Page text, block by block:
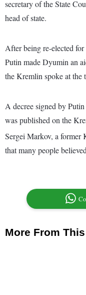
secretary of the State
head of state.
After being re-elected
Putin made Dyumin an
the Kremlin spoke at the
A decree signed by
was published on the
Sergei Markov, a former
that many people
More From